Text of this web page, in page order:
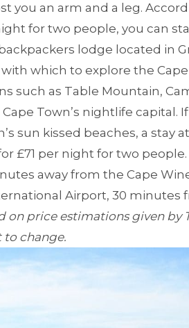
you an arm and a leg.
for two people, you can
lodge located in
which to explore the
such as Table Mountain,
Town’s nightlife capital.
sun kissed beaches, a stay
£71 per night for two people.
away from the Cape
Airport, 30 minutes
on price estimations given by
to change.